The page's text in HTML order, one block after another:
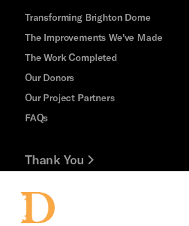
Transforming Brighton Dome
The Improvements We've Made
The Work Completed
Our Donors
Our Project Partners
FAQs
Thank You
Jobs and Volunteering
Press Office